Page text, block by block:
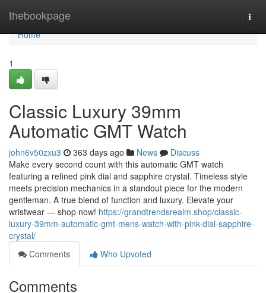
thebookpage
Home
Home
1
Classic Luxury 39mm
Automatic GMT Watch
john6v50zxu3 363 days ago News
Discuss
Make every second count with this automatic GMT watch
featuring a refined pink dial and sapphire crystal. Timeless style
meets precision mechanics in a standout piece for the modern
gentleman. A true blend of function and luxury. Elevate your
wristwear — shop now! https://grandtrendsrealm.shop/classic-
luxury-39mm-automatic-gmt-mens-watch-with-pink-dial-sapphire-
crystal/
Comments
Who Upvoted
Comments